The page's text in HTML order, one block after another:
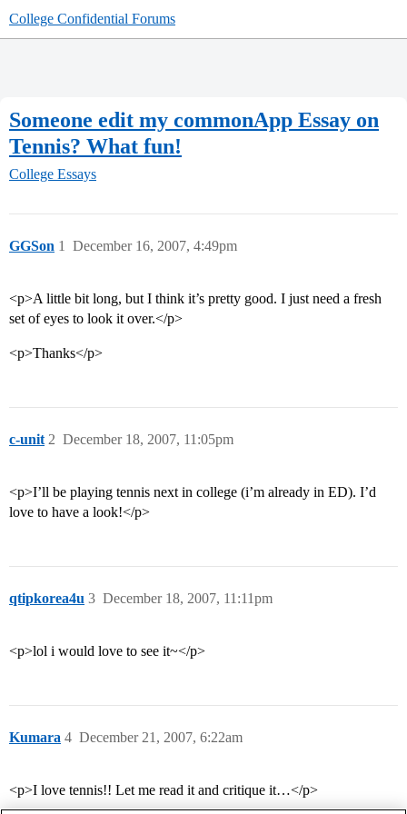
College Confidential Forums
Someone edit my commonApp Essay on
Tennis? What fun!
College Essays
GGSon December 16, 2007, 4:49pm
1
<p>A little bit long, but I think it’s pretty good. I just need a fresh
set of eyes to look it over.</p>
<p>Thanks</p>
c-unit December 18, 2007, 11:05pm
2
<p>I’ll be playing tennis next in college (i’m already in ED). I’d
love to have a look!</p>
qtipkorea4u December 18, 2007, 11:11pm
3
<p>lol i would love to see it~</p>
Kumara December 21, 2007, 6:22am
4
<p>I love tennis!! Let me read it and critique it…</p>